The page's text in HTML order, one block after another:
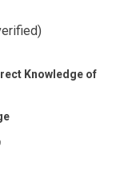
Knowledge of